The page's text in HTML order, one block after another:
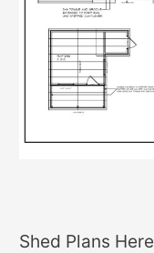
Shed Plans Here